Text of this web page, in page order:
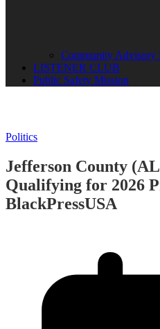
Community Advisory
LISTENER CLUB
Public Safety Mission
Politics
Jefferson County
Qualifying for 2026
BlackPressUSA